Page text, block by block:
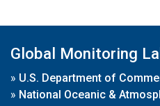
Global Monitoring
» U.S. Department of
» National Oceanic &